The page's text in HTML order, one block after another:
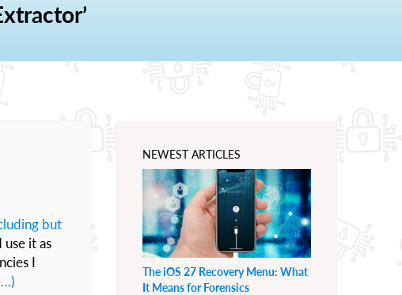
but
use it as
I
NEWEST ARTICLES
The iOS 27 Recovery Menu: What
It Means for Forensics